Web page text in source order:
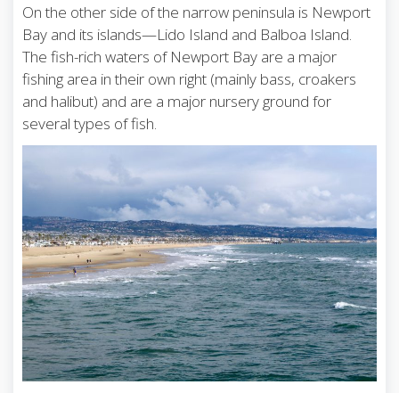
On the other side of the narrow peninsula is Newport
Bay and its islands—Lido Island and Balboa Island.
The fish-rich waters of Newport Bay are a major
fishing area in their own right (mainly bass, croakers
and halibut) and are a major nursery ground for
several types of fish.